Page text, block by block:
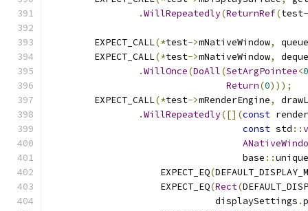
.WillRepeatedly(ReturnRef(test
        EXPECT_CALL
(*test->mNativeWindow,
        EXPECT_CALL
(*test->mNativeWindow,
.WillOnce(DoAll(SetArgPointee<0
Return(0)));
        EXPECT_CALL
(*test->mRenderEngine,
.WillRepeatedly([](const
const std ::
                                   base
::
                    EXPECT_EQ
(
                    EXPECT_EQ
(Rect(
                              displaySettings
.